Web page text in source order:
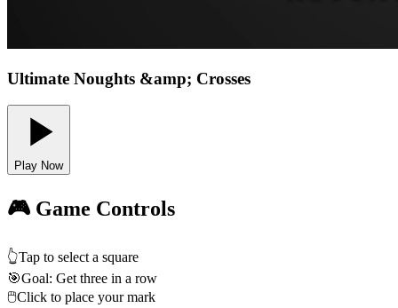
Ultimate Noughts &amp; Crosses
Play Now
🎮 Game Controls
👆Tap to select a square
🎯Goal: Get three in a row
🖱️Click to place your mark